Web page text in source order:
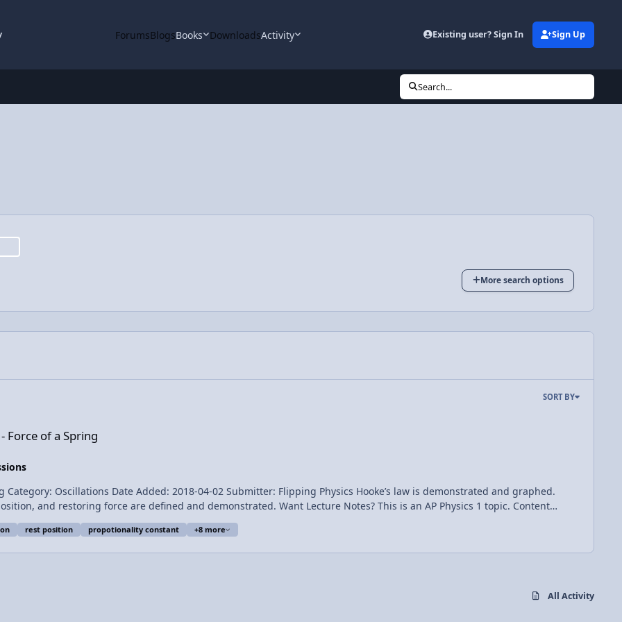
ForumsBlogsBooks DownloadsActivity Existing user? Sign In Sign Up
Search...
More search options
SORT BY
Force of a Spring
Date Added: 2018-04-02 Submitter: Flipping Physics Hooke’s law is demonstrated and graphed.
defined and demonstrated. Want Lecture Notes? This is an AP Physics 1 topic. Content
rest position propotionality constant +8 more
All Activity